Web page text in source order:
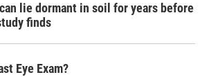
lie dormant in soil for years before
finds
Eye Exam?